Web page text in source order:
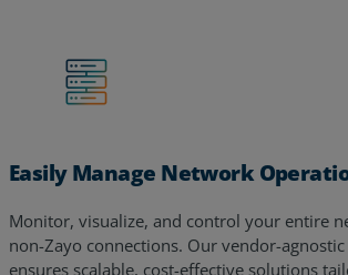
Easily Manage Network
Monitor, visualize, and control your entire
non-Zayo connections. Our vendor-agnostic
ensures scalable, cost-effective solutions